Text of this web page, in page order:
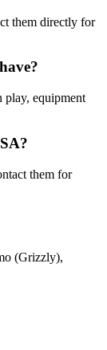
them directly for
play, equipment
them for
(Grizzly),